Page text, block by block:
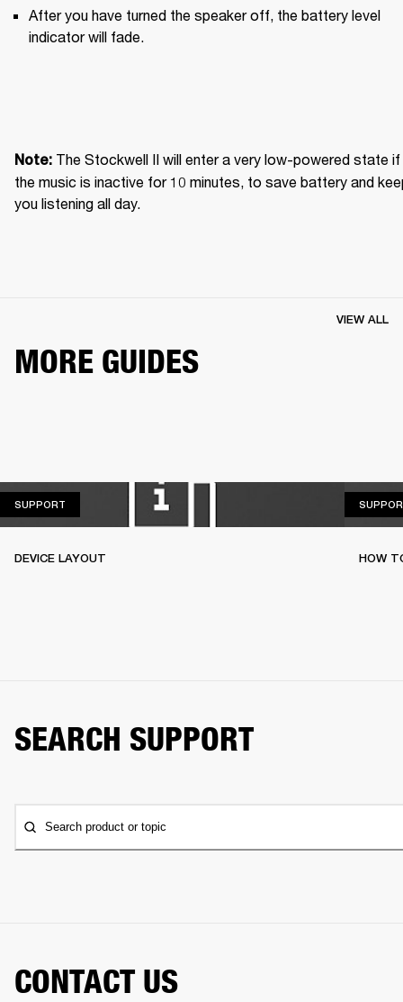
After you have turned the speaker off, the battery level
indicator will fade.
Note: The Stockwell II will enter a very low-powered state if
the music is inactive for 10 minutes, to save battery and
you listening all day.
MORE GUIDES
VIEW ALL
SUPPORT
DEVICE LAYOUT HOW
SEARCH SUPPORT
Search product or topic
CONTACT US